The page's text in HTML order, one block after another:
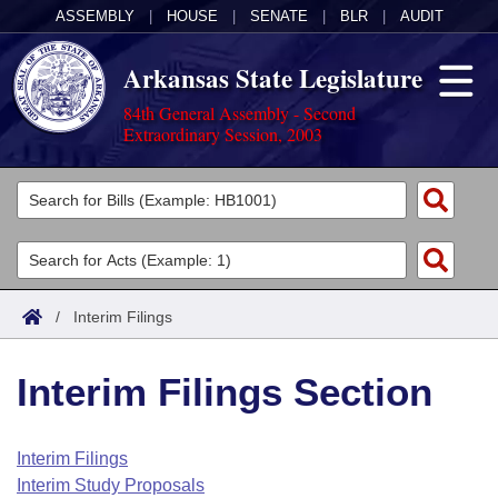
ASSEMBLY HOUSE SENATE BLR AUDIT
Arkansas State Legislature
84th General Assembly - Second
Extraordinary Session, 2003
Legislators
List All
Search
Committees
Joint
House
Task Force
Acts
Search by Range
Advanced Search
Code Sections Amended
Bills
Search by Range
Advanced Search
Calendars
Arkansas Law
/ Interim Filings
Interim Filings Section
Interim Filings
Interim Study Proposals